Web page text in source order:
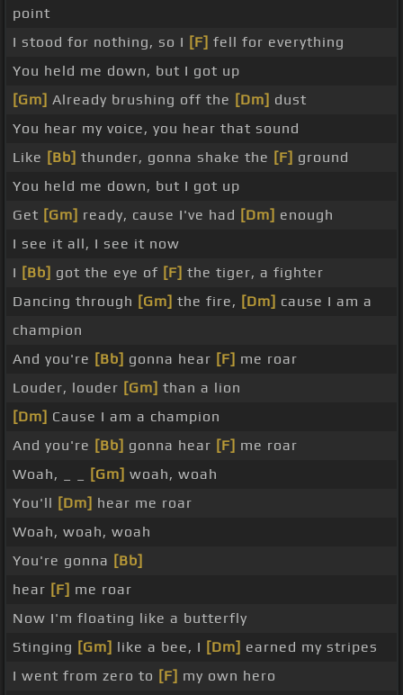
point
I stood for nothing, so I [F] fell for everything
You held me down, but I got up
[Gm] Already brushing off the [Dm] dust
You hear my voice, you hear that sound
Like [Bb] thunder, gonna shake the [F] ground
You held me down, but I got up
Get [Gm] ready, cause I've had [Dm] enough
I see it all, I see it now
I [Bb] got the eye of [F] the tiger, a fighter
Dancing through [Gm] the fire, [Dm] cause I am a
champion
And you're [Bb] gonna hear [F] me roar
Louder, louder [Gm] than a lion
[Dm] Cause I am a champion
And you're [Bb] gonna hear [F] me roar
Woah, _ _
[Gm] woah, woah
You'll [Dm] hear me roar
Woah, woah, woah
You're gonna [Bb]
hear [F] me roar
Now I'm floating like a butterfly
Stinging [Gm] like a bee, I [Dm] earned my stripes
I went from zero to [F] my own hero